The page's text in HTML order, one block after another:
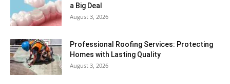
a Big Deal
August 3, 2026
Professional Roofing Services: Protecting
Homes with Lasting Quality
August 3, 2026